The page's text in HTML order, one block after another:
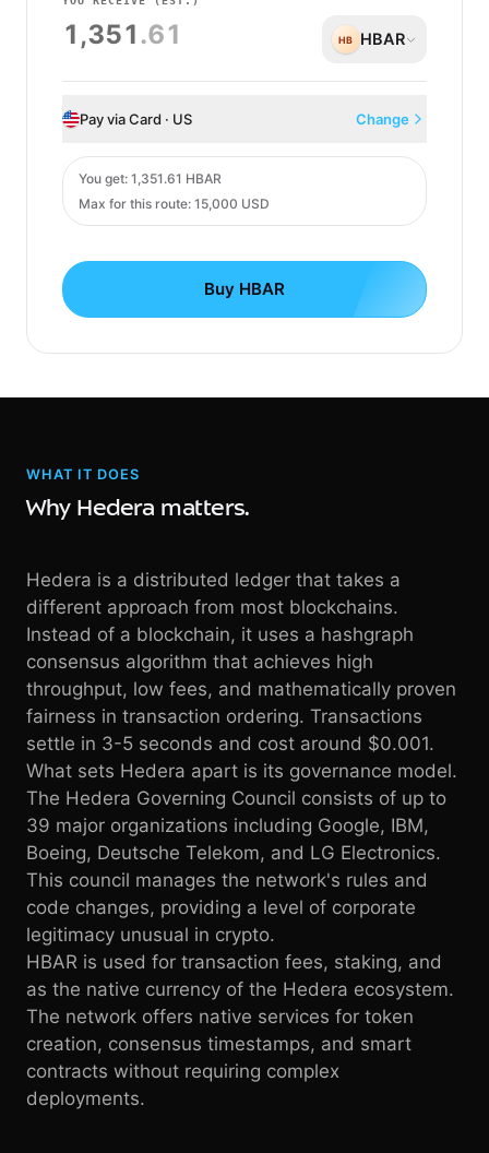
1,351.61 HB HBAR
Pay via Card · US Change
You get: 1,351.61 HBAR
Max for this route: 15,000 USD
Card
Buy HBAR
WHAT IT DOES
Why Hedera matters.
Hedera is a distributed ledger that takes a
different approach from most blockchains.
Instead of a blockchain, it uses a hashgraph
consensus algorithm that achieves high
throughput, low fees, and mathematically proven
fairness in transaction ordering. Transactions
settle in 3-5 seconds and cost around $0.001.
What sets Hedera apart is its governance model.
The Hedera Governing Council consists of up to
39 major organizations including Google, IBM,
Boeing, Deutsche Telekom, and LG Electronics.
This council manages the network's rules and
code changes, providing a level of corporate
legitimacy unusual in crypto.
HBAR is used for transaction fees, staking, and
as the native currency of the Hedera ecosystem.
The network offers native services for token
creation, consensus timestamps, and smart
contracts without requiring complex
deployments.